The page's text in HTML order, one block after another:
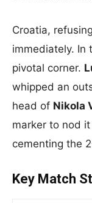
Croatia,
immediately. In
pivotal corner.
whipped an
head of Nikola
marker to nod
cementing the
Key Match